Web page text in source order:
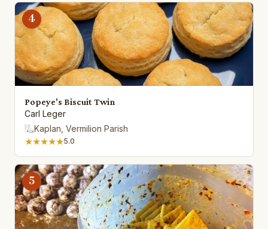
4
Popeye's Biscuit Twin
Carl Leger
Kaplan, Vermilion Parish
★★★★★5.0
5